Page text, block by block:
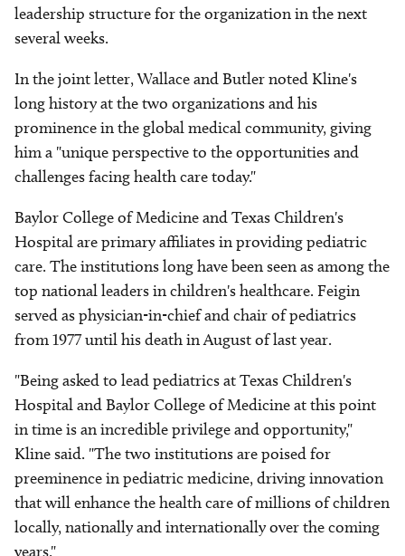
leadership structure for the organization in the next
several weeks.
In the joint letter, Wallace and Butler noted Kline's
long history at the two organizations and his
prominence in the global medical community, giving
him a "unique perspective to the opportunities and
challenges facing health care today."
Baylor College of Medicine and Texas Children's
Hospital are primary affiliates in providing pediatric
care. The institutions long have been seen as among the
top national leaders in children's healthcare. Feigin
served as physician-in-chief and chair of pediatrics
from 1977 until his death in August of last year.
"Being asked to lead pediatrics at Texas Children's
Hospital and Baylor College of Medicine at this point
in time is an incredible privilege and opportunity,"
Kline said. "The two institutions are poised for
preeminence in pediatric medicine, driving innovation
that will enhance the health care of millions of children
locally, nationally and internationally over the coming
years."